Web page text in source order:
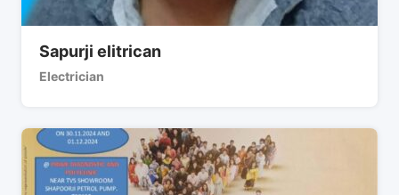
Sapurji elitrican
Electrician